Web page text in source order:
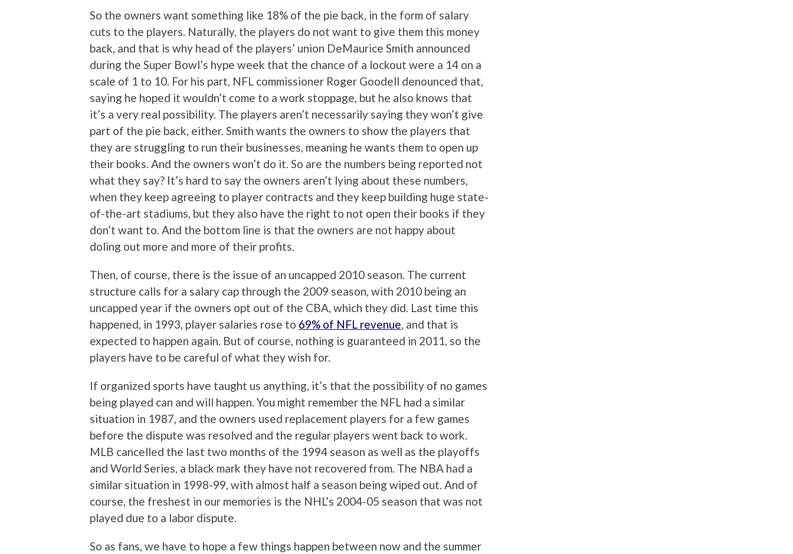
So the owners want something like 18% of the pie back, in the form of salary
cuts to the players. Naturally, the players do not want to give them this money
back, and that is why head of the players’ union DeMaurice Smith announced
during the Super Bowl’s hype week that the chance of a lockout were a 14 on a
scale of 1 to 10. For his part, NFL commissioner Roger Goodell denounced that,
saying he hoped it wouldn’t come to a work stoppage, but he also knows that
it’s a very real possibility. The players aren’t necessarily saying they won’t give
part of the pie back, either. Smith wants the owners to show the players that
they are struggling to run their businesses, meaning he wants them to open up
their books. And the owners won’t do it. So are the numbers being reported not
what they say? It’s hard to say the owners aren’t lying about these numbers,
when they keep agreeing to player contracts and they keep building huge state-
of-the-art stadiums, but they also have the right to not open their books if they
don’t want to. And the bottom line is that the owners are not happy about
doling out more and more of their profits.
Then, of course, there is the issue of an uncapped 2010 season. The current
structure calls for a salary cap through the 2009 season, with 2010 being an
uncapped year if the owners opt out of the CBA, which they did. Last time this
happened, in 1993, player salaries rose to 69% of NFL revenue, and that is
expected to happen again. But of course, nothing is guaranteed in 2011, so the
players have to be careful of what they wish for.
If organized sports have taught us anything, it’s that the possibility of no games
being played can and will happen. You might remember the NFL had a similar
situation in 1987, and the owners used replacement players for a few games
before the dispute was resolved and the regular players went back to work.
MLB cancelled the last two months of the 1994 season as well as the playoffs
and World Series, a black mark they have not recovered from. The NBA had a
similar situation in 1998-99, with almost half a season being wiped out. And of
course, the freshest in our memories is the NHL’s 2004-05 season that was not
played due to a labor dispute.
So as fans, we have to hope a few things happen between now and the summer